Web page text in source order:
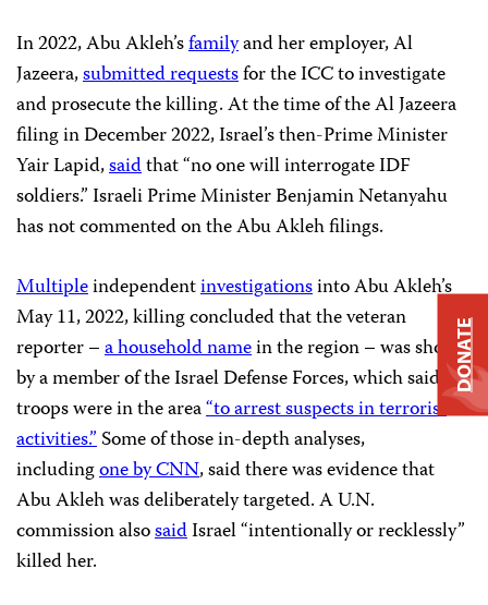
In 2022, Abu Akleh’sfamilyand her employer, Al
Jazeera,submitted requestsfor the ICC to investigate
and prosecute the killing. At the time of the Al Jazeera
filing in December 2022, Israel’s then-Prime Minister
Yair Lapid,saidthat “no one will interrogate IDF
soldiers.” Israeli Prime Minister Benjamin Netanyahu
has not commented on the Abu Akleh filings.
Multipleindependentinvestigationsinto Abu Akleh’s
May 11, 2022, killing concluded that the veteran
reporter –a household namein the region – was shot
by a member of the Israel Defense Forces, which said its
troops were in the area“to arrest suspects in terrorist
activities.”Some of those in-depth analyses,
includingone by CNN, said there was evidence that
Abu Akleh was deliberately targeted. A U.N.
commission alsosaidIsrael “intentionally or recklessly”
killed her.
DONATE